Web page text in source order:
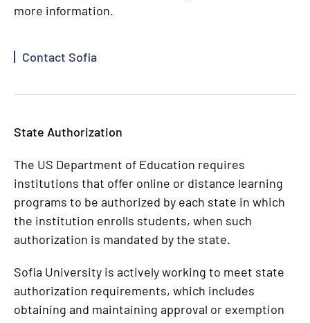
more information.
Contact Sofia
State Authorization
The US Department of Education requires
institutions that offer online or distance learning
programs to be authorized by each state in which
the institution enrolls students, when such
authorization is mandated by the state.
Sofia University is actively working to meet state
authorization requirements, which includes
obtaining and maintaining approval or exemption